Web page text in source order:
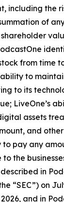
including the
of
from
to
to its
LiveOne’s
assets
and
pay any
the
in
“SEC”) on
and in